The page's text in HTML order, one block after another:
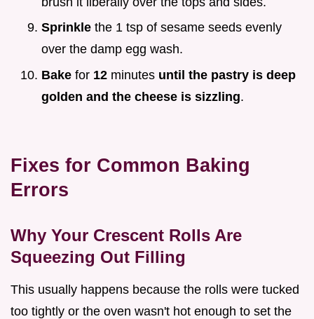
Sprinkle the 1 tsp of sesame seeds evenly
over the damp egg wash.
Bake for 12 minutes until the pastry is deep
golden and the cheese is sizzling.
Fixes for Common Baking
Errors
Why Your Crescent Rolls Are
Squeezing Out Filling
This usually happens because the rolls were tucked
too tightly or the oven wasn't hot enough to set the